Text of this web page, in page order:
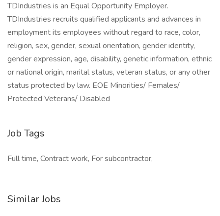
TDIndustries is an Equal Opportunity Employer.
TDIndustries recruits qualified applicants and advances in
employment its employees without regard to race, color,
religion, sex, gender, sexual orientation, gender identity,
gender expression, age, disability, genetic information, ethnic
or national origin, marital status, veteran status, or any other
status protected by law. EOE Minorities/ Females/
Protected Veterans/ Disabled
Job Tags
Full time, Contract work, For subcontractor,
Similar Jobs